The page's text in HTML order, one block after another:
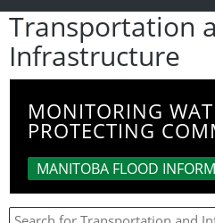
Transportation
Infrastructure
MONITORING
PROTECTING
MANITOBA FLOOD